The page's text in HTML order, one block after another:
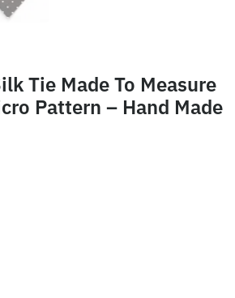
Tie Made To Measure
Pattern – Hand Made